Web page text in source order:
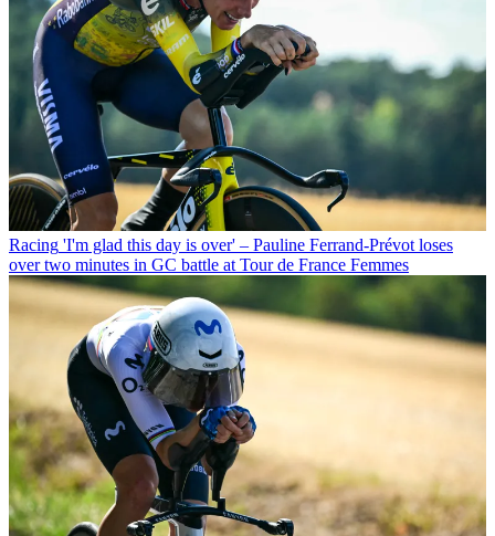
Racing 'I'm glad this day is over' – Pauline Ferrand-Prévot loses
over two minutes in GC battle at Tour de France Femmes